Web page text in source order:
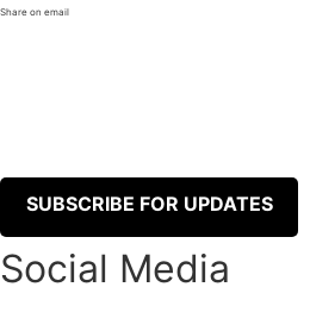
Share on email
SUBSCRIBE FOR UPDATES
Social Media